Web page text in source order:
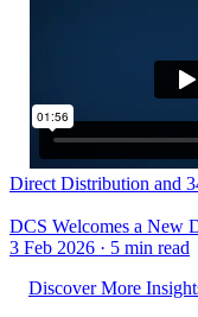
Direct Distribution and
DCS Welcomes a New
3 Feb 2026 · 5 min read
Discover More